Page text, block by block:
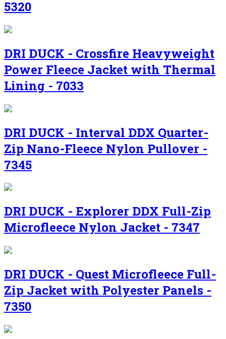
5320
DRI DUCK - Crossfire Heavyweight
Power Fleece Jacket with Thermal
Lining - 7033
DRI DUCK - Interval DDX Quarter-
Zip Nano-Fleece Nylon Pullover -
7345
DRI DUCK - Explorer DDX Full-Zip
Microfleece Nylon Jacket - 7347
DRI DUCK - Quest Microfleece Full-
Zip Jacket with Polyester Panels -
7350